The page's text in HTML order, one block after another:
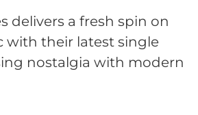
delivers a fresh spin on
with their latest single
nostalgia with modern